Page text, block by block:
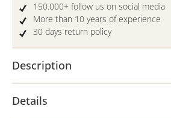
150.000+ follow us on social media
More than 10 years of experience
30 days return policy
Description
Details